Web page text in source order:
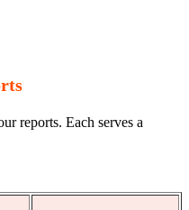
reports. Each serves a